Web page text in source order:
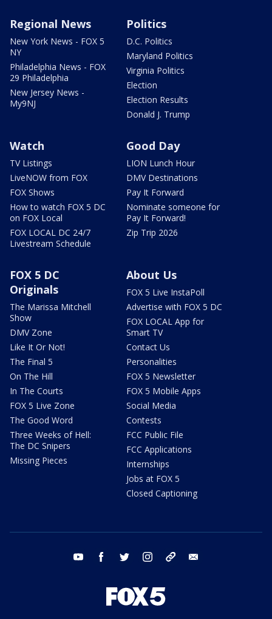
Regional News
New York News - FOX 5
NY
Philadelphia News - FOX
29 Philadelphia
New Jersey News -
My9NJ
Politics
D.C. Politics
Maryland Politics
Virginia Politics
Election
Election Results
Donald J. Trump
Watch
TV Listings
LiveNOW from FOX
FOX Shows
How to watch FOX 5 DC
on FOX Local
FOX LOCAL DC 24/7
Livestream Schedule
Good Day
LION Lunch Hour
DMV Destinations
Pay It Forward
Nominate someone for
Pay It Forward!
Zip Trip 2026
FOX 5 DC
Originals
The Marissa Mitchell
Show
DMV Zone
Like It Or Not!
The Final 5
On The Hill
In The Courts
FOX 5 Live Zone
The Good Word
Three Weeks of Hell:
The DC Snipers
Missing Pieces
About Us
FOX 5 Live InstaPoll
Advertise with FOX 5 DC
FOX LOCAL App for
Smart TV
Contact Us
Personalities
FOX 5 Newsletter
FOX 5 Mobile Apps
Social Media
Contests
FCC Public File
FCC Applications
Internships
Jobs at FOX 5
Closed Captioning
youtube facebook twitter instagram tiktok